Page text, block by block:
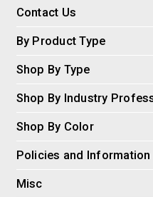
Contact Us
By Product Type
Shop By Type
Shop By Industry
Shop By Color
Policies and Information
Misc